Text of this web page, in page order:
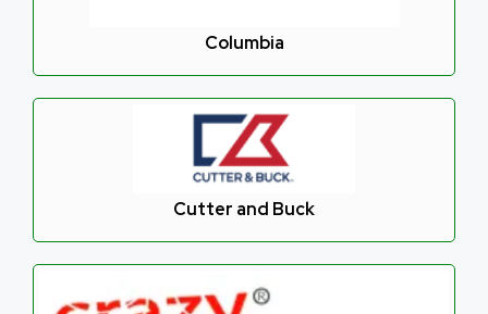
Columbia
Cutter and Buck